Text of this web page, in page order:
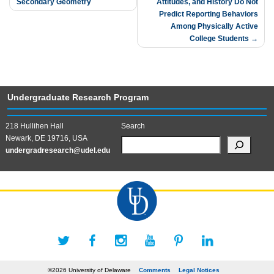
navigation
Predict Reporting Behaviors
Among Physically Active
College Students
Undergraduate Research Program
218 Hullihen Hall
Newark, DE 19716, USA
undergradresearch@udel.edu
Search
©2026 University of Delaware Comments Legal Notices